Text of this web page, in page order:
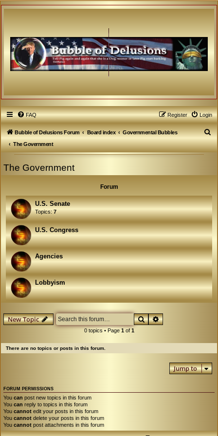
FAQ Login
Register
Bubble of Delusions Forum Board index
Governmental Bubbles
The Government
S
e
The Government
Forum
U.S. Senate
Topics:7
U.S. Congress
Agencies
Lobbyism
New Topic SearchAdvanced search
0 topics • Page 1of 1
There are no topics or posts in this forum.
Jump to
FORUM PERMISSIONS
You can post new topics in this forum
You can reply to topics in this forum
You cannot edit your posts in this forum
You cannot delete your posts in this forum
You cannot post attachments in this forum